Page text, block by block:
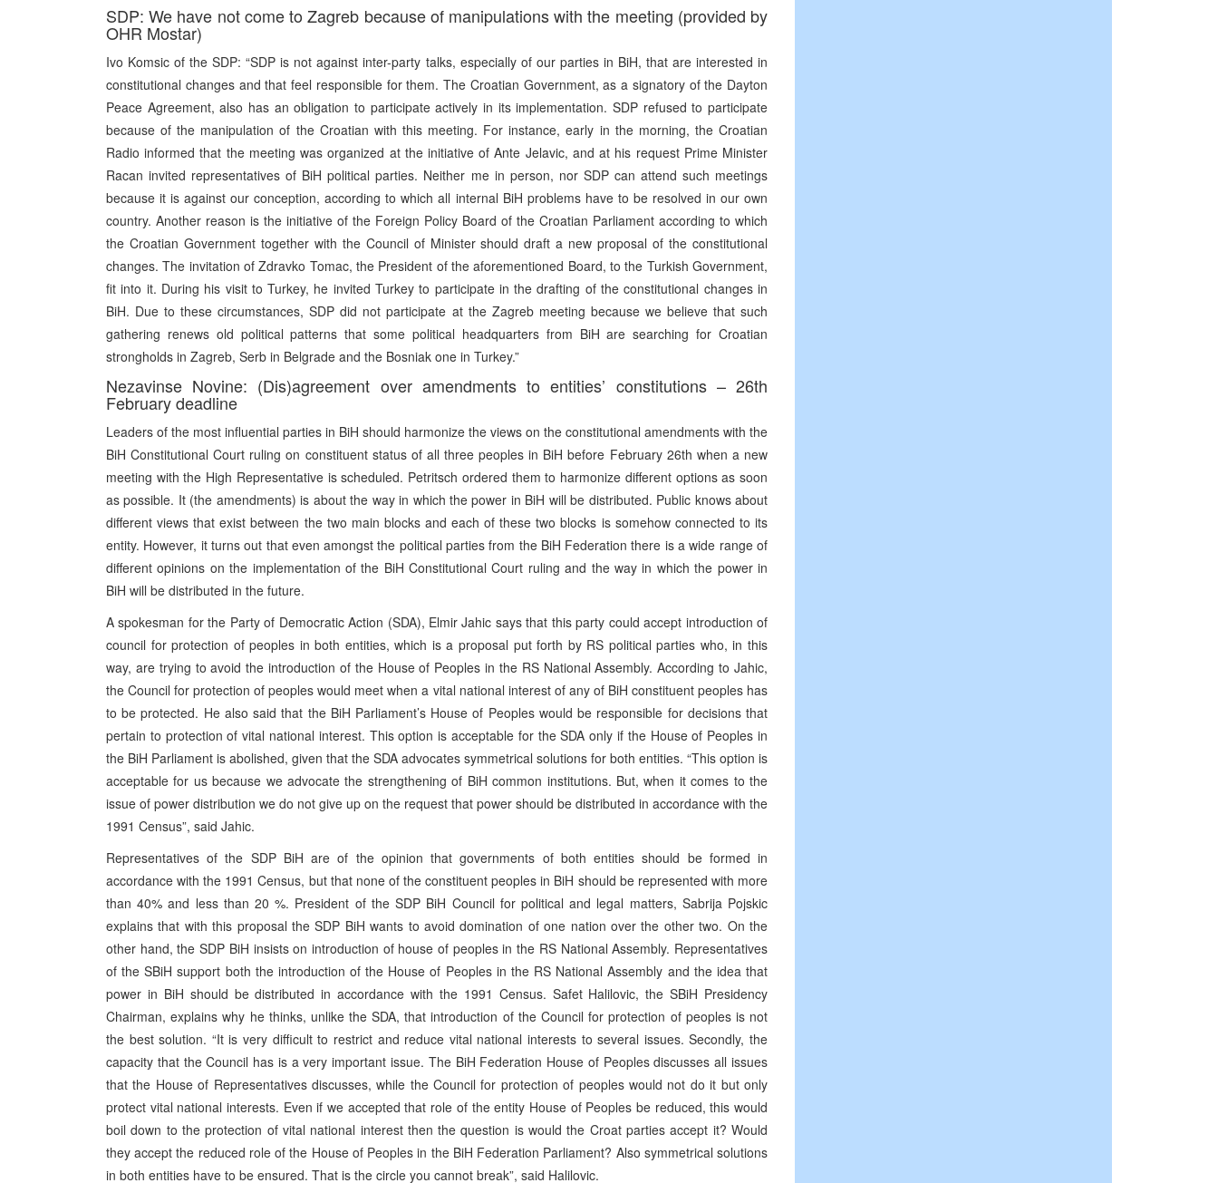
SDP: We have not come to Zagreb because of manipulations with the meeting (provided by
OHR Mostar)
Ivo Komsic of the SDP: “SDP is not against inter-party talks, especially of our parties in BiH, that are interested in
constitutional changes and that feel responsible for them. The Croatian Government, as a signatory of the Dayton
Peace Agreement, also has an obligation to participate actively in its implementation. SDP refused to participate
because of the manipulation of the Croatian with this meeting. For instance, early in the morning, the Croatian
Radio informed that the meeting was organized at the initiative of Ante Jelavic, and at his request Prime Minister
Racan invited representatives of BiH political parties. Neither me in person, nor SDP can attend such meetings
because it is against our conception, according to which all internal BiH problems have to be resolved in our own
country. Another reason is the initiative of the Foreign Policy Board of the Croatian Parliament according to which
the Croatian Government together with the Council of Minister should draft a new proposal of the constitutional
changes. The invitation of Zdravko Tomac, the President of the aforementioned Board, to the Turkish Government,
fit into it. During his visit to Turkey, he invited Turkey to participate in the drafting of the constitutional changes in
BiH. Due to these circumstances, SDP did not participate at the Zagreb meeting because we believe that such
gathering renews old political patterns that some political headquarters from BiH are searching for Croatian
strongholds in Zagreb, Serb in Belgrade and the Bosniak one in Turkey.”
Nezavinse Novine: (Dis)agreement over amendments to entities’ constitutions – 26th
February deadline
Leaders of the most influential parties in BiH should harmonize the views on the constitutional amendments with the
BiH Constitutional Court ruling on constituent status of all three peoples in BiH before February 26th when a new
meeting with the High Representative is scheduled. Petritsch ordered them to harmonize different options as soon
as possible. It (the amendments) is about the way in which the power in BiH will be distributed. Public knows about
different views that exist between the two main blocks and each of these two blocks is somehow connected to its
entity. However, it turns out that even amongst the political parties from the BiH Federation there is a wide range of
different opinions on the implementation of the BiH Constitutional Court ruling and the way in which the power in
BiH will be distributed in the future.
A spokesman for the Party of Democratic Action (SDA), Elmir Jahic says that this party could accept introduction of
council for protection of peoples in both entities, which is a proposal put forth by RS political parties who, in this
way, are trying to avoid the introduction of the House of Peoples in the RS National Assembly. According to Jahic,
the Council for protection of peoples would meet when a vital national interest of any of BiH constituent peoples has
to be protected. He also said that the BiH Parliament’s House of Peoples would be responsible for decisions that
pertain to protection of vital national interest. This option is acceptable for the SDA only if the House of Peoples in
the BiH Parliament is abolished, given that the SDA advocates symmetrical solutions for both entities. “This option is
acceptable for us because we advocate the strengthening of BiH common institutions. But, when it comes to the
issue of power distribution we do not give up on the request that power should be distributed in accordance with the
1991 Census”, said Jahic.
Representatives of the SDP BiH are of the opinion that governments of both entities should be formed in
accordance with the 1991 Census, but that none of the constituent peoples in BiH should be represented with more
than 40% and less than 20 %. President of the SDP BiH Council for political and legal matters, Sabrija Pojskic
explains that with this proposal the SDP BiH wants to avoid domination of one nation over the other two. On the
other hand, the SDP BiH insists on introduction of house of peoples in the RS National Assembly. Representatives
of the SBiH support both the introduction of the House of Peoples in the RS National Assembly and the idea that
power in BiH should be distributed in accordance with the 1991 Census. Safet Halilovic, the SBiH Presidency
Chairman, explains why he thinks, unlike the SDA, that introduction of the Council for protection of peoples is not
the best solution. “It is very difficult to restrict and reduce vital national interests to several issues. Secondly, the
capacity that the Council has is a very important issue. The BiH Federation House of Peoples discusses all issues
that the House of Representatives discusses, while the Council for protection of peoples would not do it but only
protect vital national interests. Even if we accepted that role of the entity House of Peoples be reduced, this would
boil down to the protection of vital national interest then the question is would the Croat parties accept it? Would
they accept the reduced role of the House of Peoples in the BiH Federation Parliament? Also symmetrical solutions
in both entities have to be ensured. That is the circle you cannot break”, said Halilovic.